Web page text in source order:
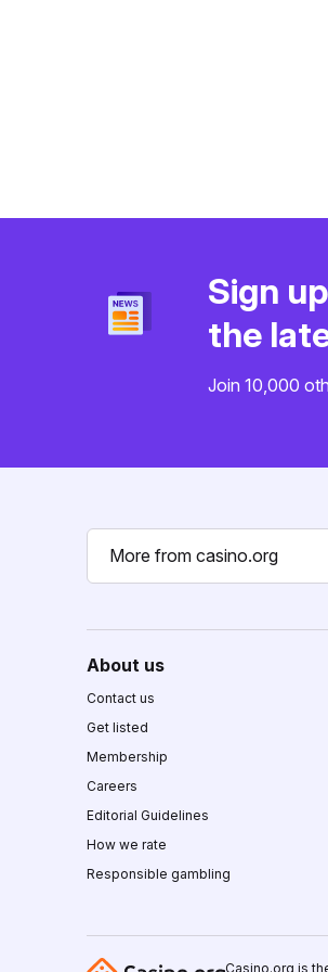
Sign
the
Join 10,000
More from casino.org
About us
Contact us
Get listed
Membership
Careers
Editorial Guidelines
How we rate
Responsible gambling
Casino.org is